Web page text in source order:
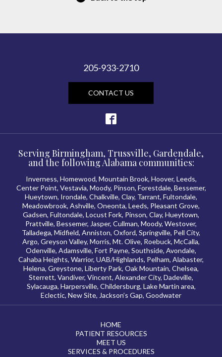
205-933-2710
CONTACT US
Serving Birmingham, Trussville, Gardendale,
and the following Alabama communities:
Inverness, Homewood, Mountain Brook, Hoover, Leeds,
Center Point, Vestavia, Moody, Pinson, Forestdale, Bessemer,
Hueytown, Irondale, Chalkville, Clay, Tarrant, Fultondale,
Meadowbrook, Ashville, Oneonta, Leeds, Pleasant Grove,
Gadsen, Fultondale, Locust Fork, Pinson, Clay, Hueytown,
Prattville, Bessemer, Jasper, Cullman, Moody, Westover,
Talladega, Midfield, Anniston, Oxford, Springville, Pell City,
Argo, Greyson Valley, Morris, Mt. Olive, Roebuck, McCalla,
Odenville, Adamsville, Fort Payne, Southside, Avondale,
Cahaba Heights, Warrior, UAB/Highlands, Pelham, Alabaster,
Helena, Greystone, Liberty Park, Oak Mountain, Chelsea,
Sterrett, Vandiver, Vincent, Alexander City, Dadeville,
Sylacauga, Harpersville, Childersburg, Lake Martin area,
Eclectic, New Site, Jackson’s Gap, Goodwater
HOME
PATIENT RESOURCES
MEET US
SERVICES & PROCEDURES